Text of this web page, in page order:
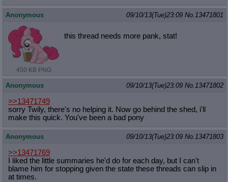
Anonymous 09/10/13(Tue)23:09 No.13471801
450 KB PNG
this thread needs more pank, stat!
Anonymous 09/10/13(Tue)23:09 No.13471802
>>13471749
sorry Twily, there's no helping it. Now go behind the shed, i'll
make this quick. You've been a bad pony
Anonymous 09/10/13(Tue)23:09 No.13471803
>>13471769
I liked the little summaries he'd do for each day, but I can't
blame him for stopping given the state these threads can slip in
at times.
Quote Preview: Show quote content on hover
Resurrect Quotes
: Linkify dead quotes to archives
Indicate OP quote
Indicate Cross-thread Quotes : Add '(Cross-thread)' to cross-threads
quotes
Forward Hiding: Hide original posts of inlined backlinks